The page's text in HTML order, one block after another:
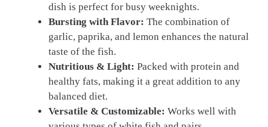
dish is perfect for busy weeknights.
Bursting with Flavor: The combination of
garlic, paprika, and lemon enhances the natural
taste of the fish.
Nutritious & Light: Packed with protein and
healthy fats, making it a great addition to any
balanced diet.
Versatile & Customizable: Works well with